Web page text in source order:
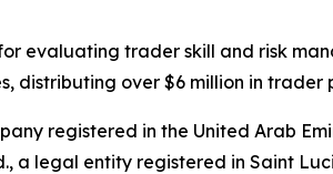
evaluating trader skill and risk
distributing over $6 million in
registered in the United Arab
a legal entity registered in Saint